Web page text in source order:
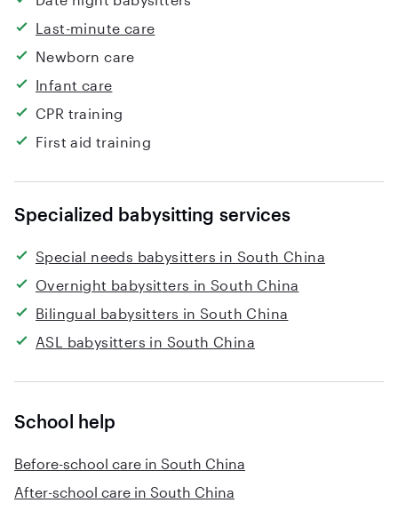
Last-minute care
Newborn care
Infant care
CPR training
First aid training
Specialized babysitting services
Special needs babysitters in South China
Overnight babysitters in South China
Bilingual babysitters in South China
ASL babysitters in South China
School help
Before-school care in South China
After-school care in South China